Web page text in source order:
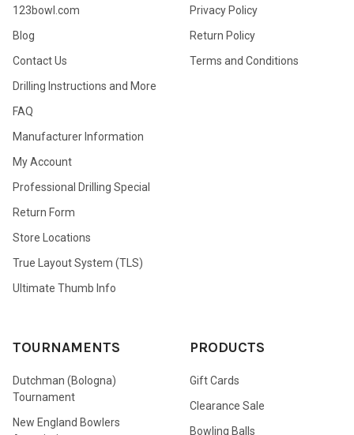
123bowl.com
Blog
Contact Us
Drilling Instructions and More
FAQ
Manufacturer Information
My Account
Professional Drilling Special
Return Form
Store Locations
True Layout System (TLS)
Ultimate Thumb Info
Privacy Policy
Return Policy
Terms and Conditions
TOURNAMENTS
Dutchman (Bologna)
Tournament
New England Bowlers
PRODUCTS
Gift Cards
Clearance Sale
Bowling Balls